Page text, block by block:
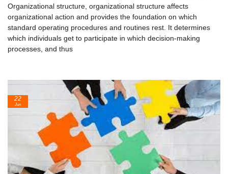
Organizational structure, organizational structure affects
organizational action and provides the foundation on which
standard operating procedures and routines rest. It determines
which individuals get to participate in which decision-making
processes, and thus
22
Jun